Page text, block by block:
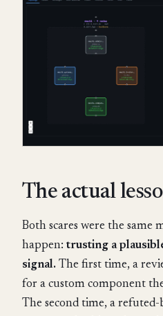
The actual
Both scares were the same
happen: trusting a
signal. The first time, a
for a custom component
The second time, a